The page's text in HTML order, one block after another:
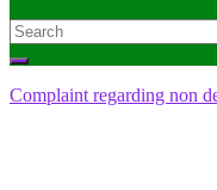
Search
for:
Complaint regarding non